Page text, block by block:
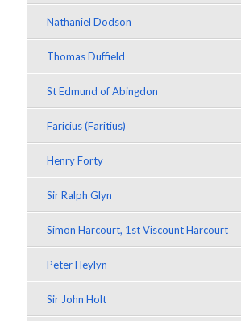
Nathaniel Dodson
Thomas Duffield
St Edmund of Abingdon
Faricius (Faritius)
Henry Forty
Sir Ralph Glyn
Simon Harcourt, 1st Viscount Harcourt
Peter Heylyn
Sir John Holt